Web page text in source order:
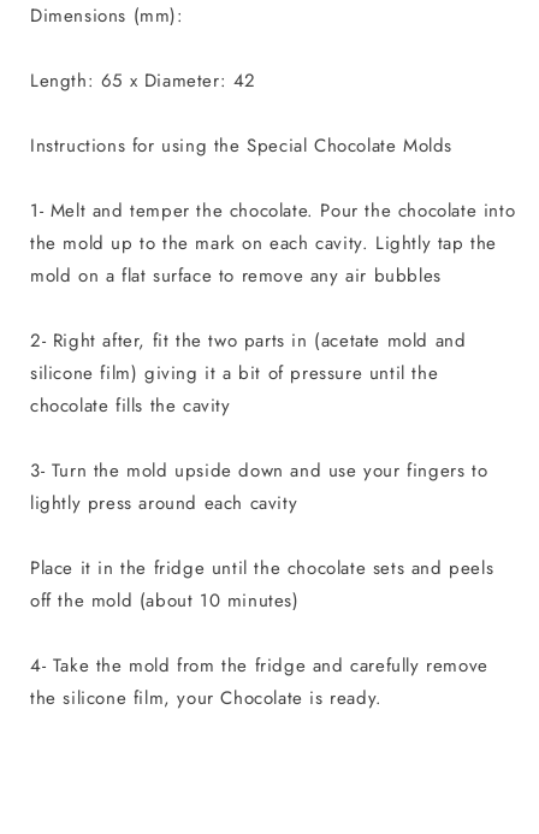
Mold
Mold
Dimensions (mm):
Length: 65 x Diameter: 42
Instructions for using the Special Chocolate Molds
1- Melt and temper the chocolate. Pour the chocolate into
the mold up to the mark on each cavity. Lightly tap the
mold on a flat surface to remove any air bubbles
2- Right after, fit the two parts in (acetate mold and
silicone film) giving it a bit of pressure until the
chocolate fills the cavity
3- Turn the mold upside down and use your fingers to
lightly press around each cavity
Place it in the fridge until the chocolate sets and peels
off the mold (about 10 minutes)
4- Take the mold from the fridge and carefully remove
the silicone film, your Chocolate is ready.